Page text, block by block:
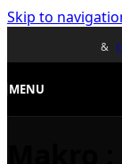
Skip to
&
MENU